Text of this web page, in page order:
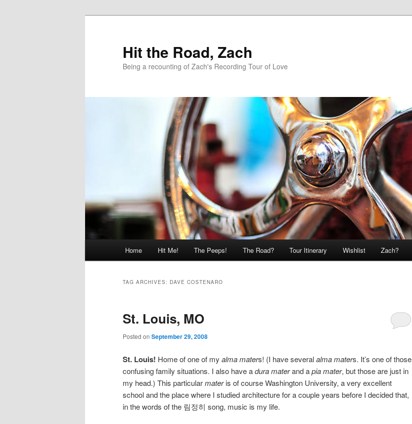
Hit the Road, Zach
Being a recounting of Zach's Recording Tour of Love
Home Hit Me! The Peeps! The Road? Tour Itinerary Wishlist Zach?
TAG ARCHIVES: DAVE COSTENARO
St. Louis, MO
Posted on September 29, 2008
St. Louis! Home of one of my alma maters! (I have severalalma maters. It’s one of those
confusing family situations. I also have adura materand apia mater, but those are just in
my head.) This particularmateris of course Washington University, a very excellent
school and the place where I studied architecture for a couple years before I decided that,
in the words of the 림정히 song, music is my life.